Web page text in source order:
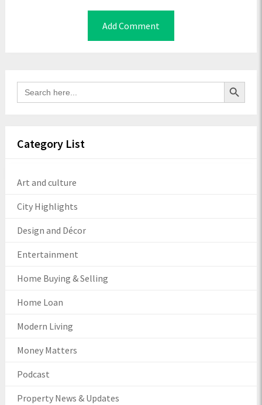
Search
for:
Search Button
Category List
Art and culture
City Highlights
Design and Décor
Entertainment
Home Buying & Selling
Home Loan
Modern Living
Money Matters
Podcast
Property News & Updates